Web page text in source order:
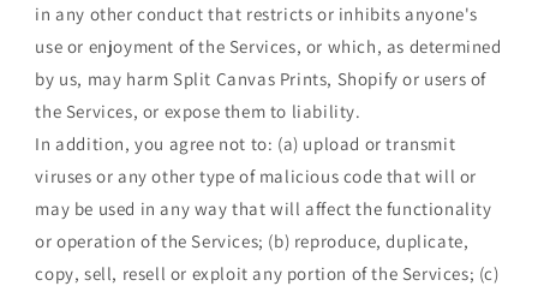
in any other conduct that restricts or inhibits anyone's
use or enjoyment of the Services, or which, as determined
by us, may harm Split Canvas Prints, Shopify or users of
the Services, or expose them to liability.
In addition, you agree not to: (a) upload or transmit
viruses or any other type of malicious code that will or
may be used in any way that will affect the functionality
or operation of the Services; (b) reproduce, duplicate,
copy, sell, resell or exploit any portion of the Services; (c)